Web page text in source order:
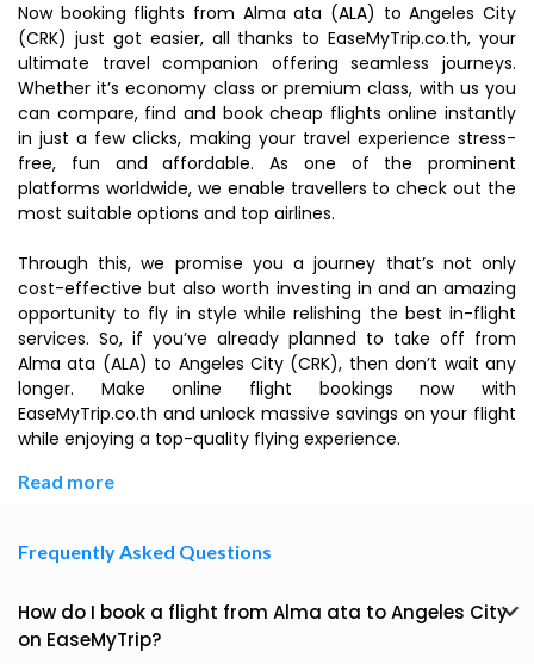
Now booking flights from Alma ata (ALA) to Angeles City
(CRK) just got easier, all thanks to EaseMyTrip.co.th, your
ultimate travel companion offering seamless journeys.
Whether it’s economy class or premium class, with us you
can compare, find and book cheap flights online instantly
in just a few clicks, making your travel experience stress-
free, fun and affordable. As one of the prominent
platforms worldwide, we enable travellers to check out the
most suitable options and top airlines.
Through this, we promise you a journey that’s not only
cost-effective but also worth investing in and an amazing
opportunity to fly in style while relishing the best in-flight
services. So, if you’ve already planned to take off from
Alma ata (ALA) to Angeles City (CRK), then don’t wait any
longer. Make online flight bookings now with
EaseMyTrip.co.th and unlock massive savings on your flight
while enjoying a top-quality flying experience.
Read more
Frequently Asked Questions
How do I book a flight from Alma ata to Angeles City
on EaseMyTrip?